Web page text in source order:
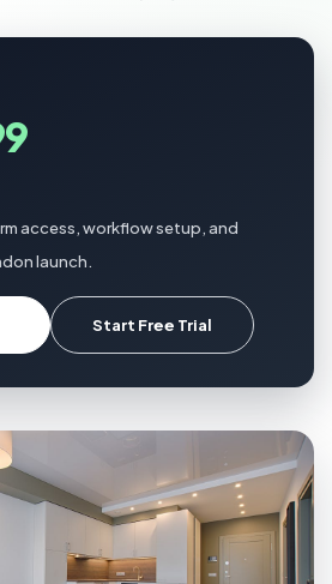
access, workflow setup, and
launch.
Start Free Trial